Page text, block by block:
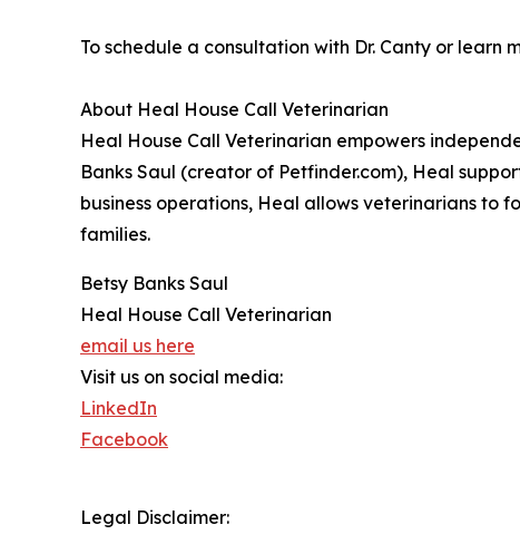
To schedule a consultation with Dr. Canty or learn
About Heal House Call Veterinarian
Heal House Call Veterinarian empowers
Banks Saul (creator of Petfinder.com), Heal
business operations, Heal allows veterinarians
families.
Betsy Banks Saul
Heal House Call Veterinarian
email us here
Visit us on social media:
LinkedIn
Facebook
Legal Disclaimer: